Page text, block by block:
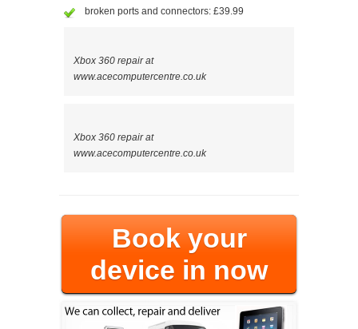
broken ports and connectors: £39.99
Xbox 360 repair at
www.acecomputercentre.co.uk
Xbox 360 repair at
www.acecomputercentre.co.uk
Book your
device in now